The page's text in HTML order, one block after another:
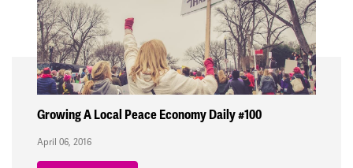
Growing A Local Peace Economy Daily #100
April 06, 2016